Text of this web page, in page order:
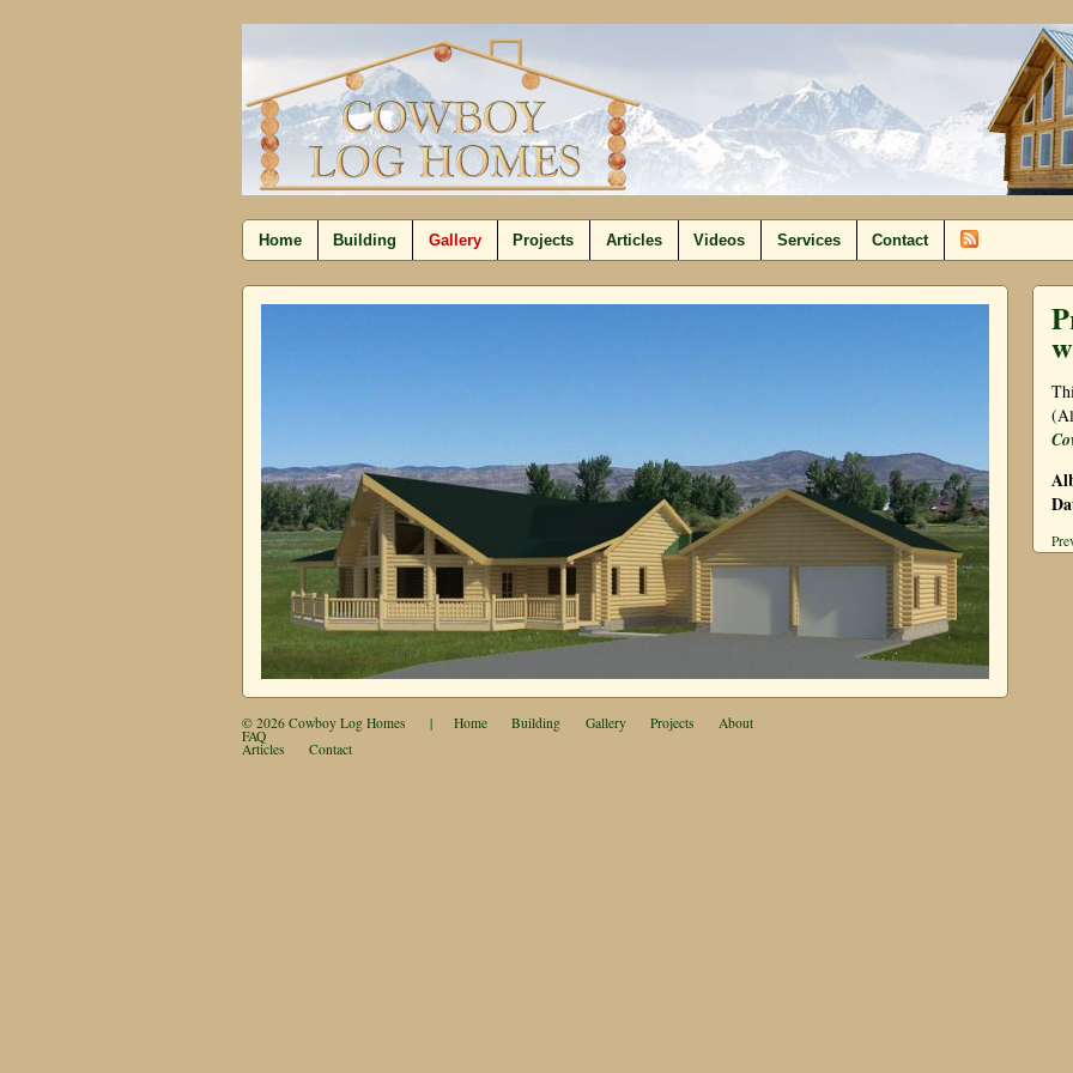
Home Building Gallery Projects Articles Videos Services Contact
© 2026 Cowboy Log Homes | Home Building Gallery Projects About
FAQ
Articles Contact